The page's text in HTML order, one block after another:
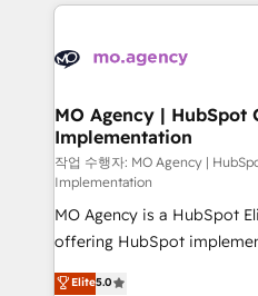
install, our team have the
WordPress and legacy
architectures that
performance. - Multi-object CRM migration, cleanup,
and implementation. - Pre-
integrations across your
object setup, CMS builds,
- Dashboards, lifecycle
nurturing sequences. -
MO Agency | HubSpot
Implementation
작업 수행자: MO Agency |
Implementation
MO Agency is a HubSpot
offering HubSpot
automation, CRM and
Elite5.0